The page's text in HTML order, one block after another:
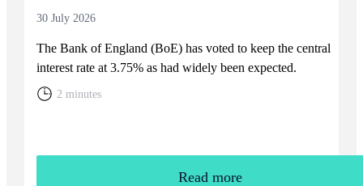
30 July 2026
The Bank of England (BoE) has voted to keep the central
interest rate at 3.75% as had widely been expected.
2 minutes
Read more